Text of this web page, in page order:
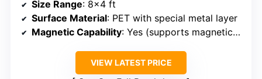
Size Range: 8×4 ft
Surface Material: PET with special metal layer
Magnetic Capability: Yes (supports magnetic objects)
VIEW LATEST PRICE